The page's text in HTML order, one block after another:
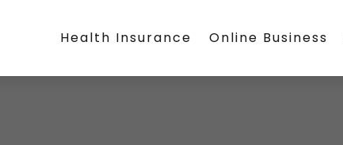
Health Insurance Online Business